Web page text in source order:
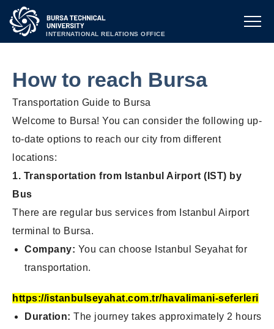
INTERNATIONAL RELATIONS OFFICE
How to reach Bursa
Transportation Guide to Bursa
Welcome to Bursa! You can consider the following up-
to-date options to reach our city from different
locations:
1. Transportation from Istanbul Airport (IST) by
Bus
There are regular bus services from Istanbul Airport
terminal to Bursa.
Company: You can choose Istanbul Seyahat for
transportation.
https://istanbulseyahat.com.tr/havalimani-seferleri
Duration: The journey takes approximately 2 hours